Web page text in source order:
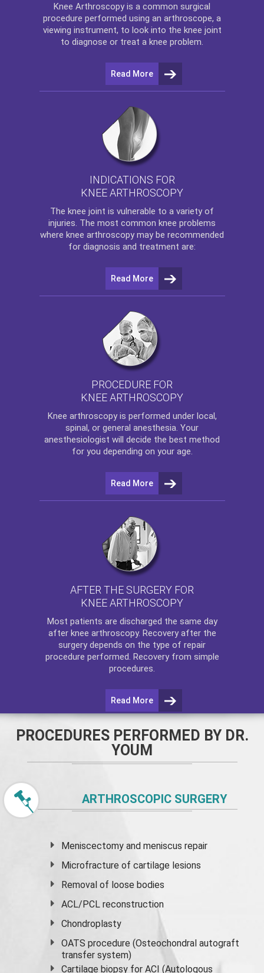
Knee Arthroscopy is a common surgical
procedure performed using an arthroscope, a
viewing instrument, to look into the knee joint
to diagnose or treat a knee problem.
Read More
INDICATIONS FOR
KNEE ARTHROSCOPY
The knee joint is vulnerable to a variety of
injuries. The most common knee problems
where knee arthroscopy may be recommended
for diagnosis and treatment are:
Read More
PROCEDURE FOR
KNEE ARTHROSCOPY
Knee arthroscopyis performed under local,
spinal, or general anesthesia. Your
anesthesiologist will decide the best method
for you depending on your age.
Read More
AFTER THE SURGERY FOR
KNEE ARTHROSCOPY
Most patients are discharged the same day
after knee arthroscopy. Recovery after the
surgery depends on the type of repair
procedure performed. Recovery from simple
procedures.
Read More
PROCEDURES PERFORMED BY DR.
YOUM
ARTHROSCOPIC SURGERY
Meniscectomy andmeniscus repair
Microfracture of cartilage lesions
Removal of loose bodies
ACL/PCL reconstruction
Chondroplasty
OATS procedure (Osteochondral autograft
transfer system)
Cartilage biopsy for ACI (Autologous